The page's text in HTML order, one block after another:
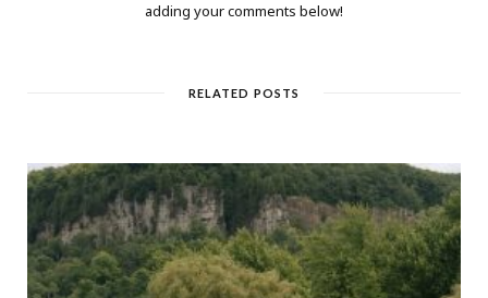
adding your comments below!
RELATED POSTS